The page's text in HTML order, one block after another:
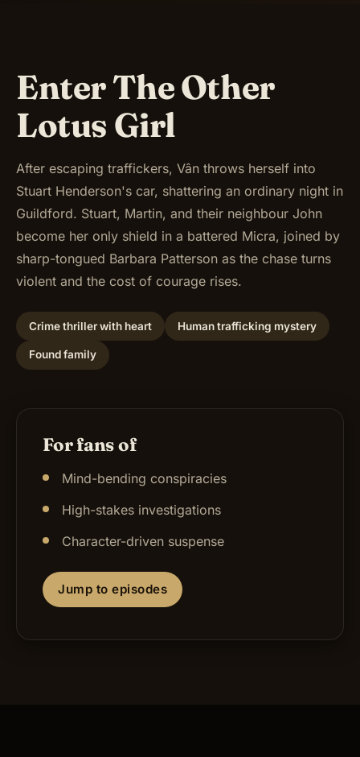
Enter The Other
Lotus Girl
After escaping traffickers, Vân throws herself into
Stuart Henderson's car, shattering an ordinary night in
Guildford. Stuart, Martin, and their neighbour John
become her only shield in a battered Micra, joined by
sharp-tongued Barbara Patterson as the chase turns
violent and the cost of courage rises.
Crime thriller with heart Human trafficking mystery
Found family
For fans of
Mind-bending conspiracies
High-stakes investigations
Character-driven suspense
Jump to episodes